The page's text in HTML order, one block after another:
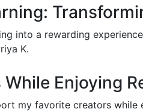
into a rewarding
K.
Enjoying
my favorite creators while